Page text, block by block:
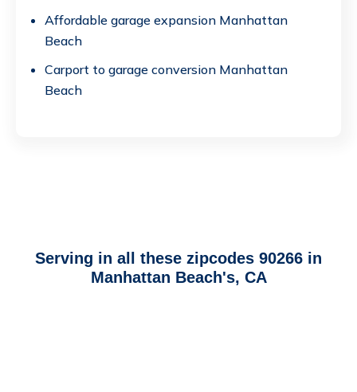
Affordable garage expansion Manhattan
Beach
Carport to garage conversion Manhattan
Beach
Serving in all these zipcodes 90266 in
Manhattan Beach's, CA